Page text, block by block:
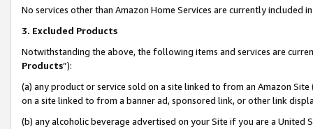
No services other than Amazon Home Services are currently included
3. Excluded Products
Notwithstanding the above, the following items and services are
Products”):
(a) any product or service sold on a site linked to from an Amazon
on a site linked to from a banner ad, sponsored link, or other link
(b) any alcoholic beverage advertised on your Site if you are a